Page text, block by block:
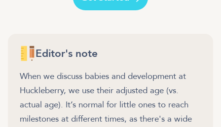
Editor's note
When we discuss babies and development at
Huckleberry, we use their adjusted age (vs.
actual age). It’s normal for little ones to reach
milestones at different times, as there's a wide